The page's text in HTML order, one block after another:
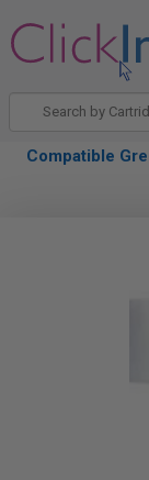
Compatible